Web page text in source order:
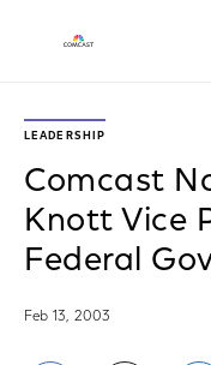
LEADERSHIP
Comcast
Knott Vice
Federal
Feb 13, 2003